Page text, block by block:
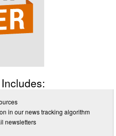
in our news tracking algorithm
newsletters